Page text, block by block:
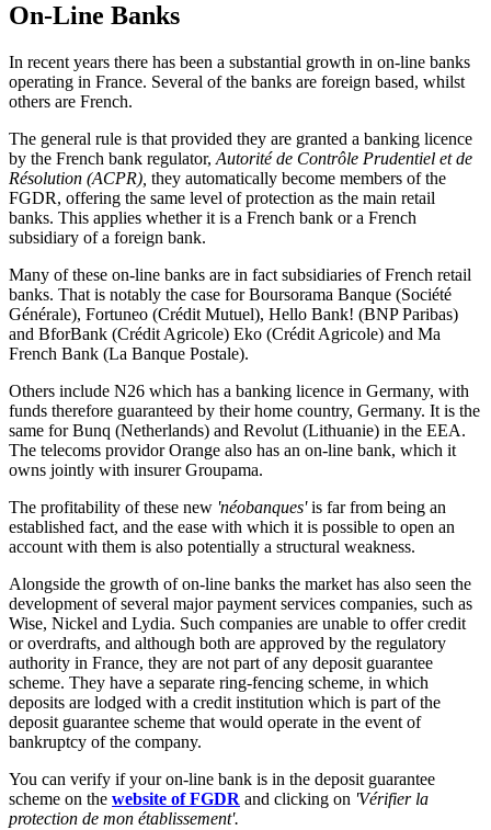
On-Line Banks
In recent years there has been a substantial growth in on-line banks
operating in France. Several of the banks are foreign based, whilst
others are French.
The general rule is that provided they are granted a banking licence
by the French bank regulator, Autorité de Contrôle Prudentiel et de
Résolution (ACPR), they automatically become members of the
FGDR, offering the same level of protection as the main retail
banks. This applies whether it is a French bank or a French
subsidiary of a foreign bank.
Many of these on-line banks are in fact subsidiaries of French retail
banks. That is notably the case for Boursorama Banque (Société
Générale), Fortuneo (Crédit Mutuel), Hello Bank! (BNP Paribas)
and BforBank (Crédit Agricole) Eko (Crédit Agricole) and Ma
French Bank (La Banque Postale).
Others include N26 which has a banking licence in Germany, with
funds therefore guaranteed by their home country, Germany. It is the
same for Bunq (Netherlands) and Revolut (Lithuanie) in the EEA.
The telecoms providor Orange also has an on-line bank, which it
owns jointly with insurer Groupama.
The profitability of these new 'néobanques'is far from being an
established fact, and the ease with which it is possible to open an
account with them is also potentially a structural weakness.
Alongside the growth of on-line banks the market has also seen the
development of several major payment services companies, such as
Wise, Nickel and Lydia. Such companies are unable to offer credit
or overdrafts, and although both are approved by the regulatory
authority in France, they are not part of any deposit guarantee
scheme. They have a separate ring-fencing scheme, in which
deposits are lodged with a credit institution which is part of the
deposit guarantee scheme that would operate in the event of
bankruptcy of the company.
You can verify if your on-line bank is in the deposit guarantee
scheme on the website of FGDR and clicking on 'Vérifier la
protection de mon établissement'.